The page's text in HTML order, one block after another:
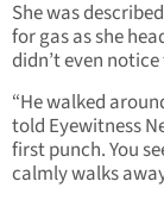
She was
for gas as she
didn’t even
“He walked
told Eyewitness
first punch. You
calmly walks